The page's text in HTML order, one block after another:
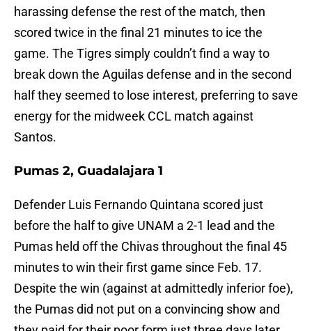
harassing defense the rest of the match, then
scored twice in the final 21 minutes to ice the
game. The Tigres simply couldn’t find a way to
break down the Aguilas defense and in the second
half they seemed to lose interest, preferring to save
energy for the midweek CCL match against
Santos.
Pumas 2, Guadalajara 1
Defender Luis Fernando Quintana scored just
before the half to give UNAM a 2-1 lead and the
Pumas held off the Chivas throughout the final 45
minutes to win their first game since Feb. 17.
Despite the win (against at admittedly inferior foe),
the Pumas did not put on a convincing show and